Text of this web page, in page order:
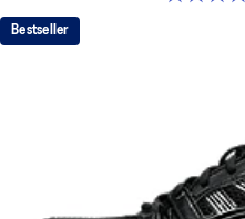
Bestseller